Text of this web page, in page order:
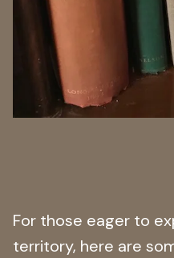
For those eager to
territory, here are